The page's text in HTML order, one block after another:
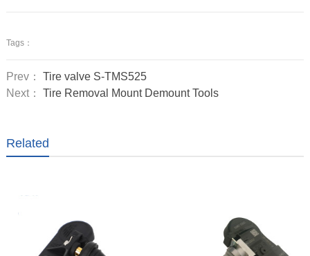
Tags：
Prev： Tire valve S-TMS525
Next： Tire Removal Mount Demount Tools
Related